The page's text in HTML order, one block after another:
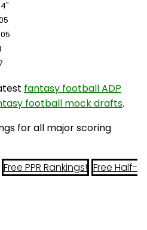
fantasy football ADP
football mock drafts.
for all major scoring
Free PPR Rankings! Free Half-